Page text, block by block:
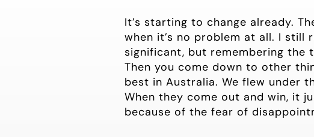
It’s starting to change already.
when it’s no problem at all. I still
significant, but remembering the
Then you come down to other
best in Australia. We flew under
When they come out and win, it
because of the fear of